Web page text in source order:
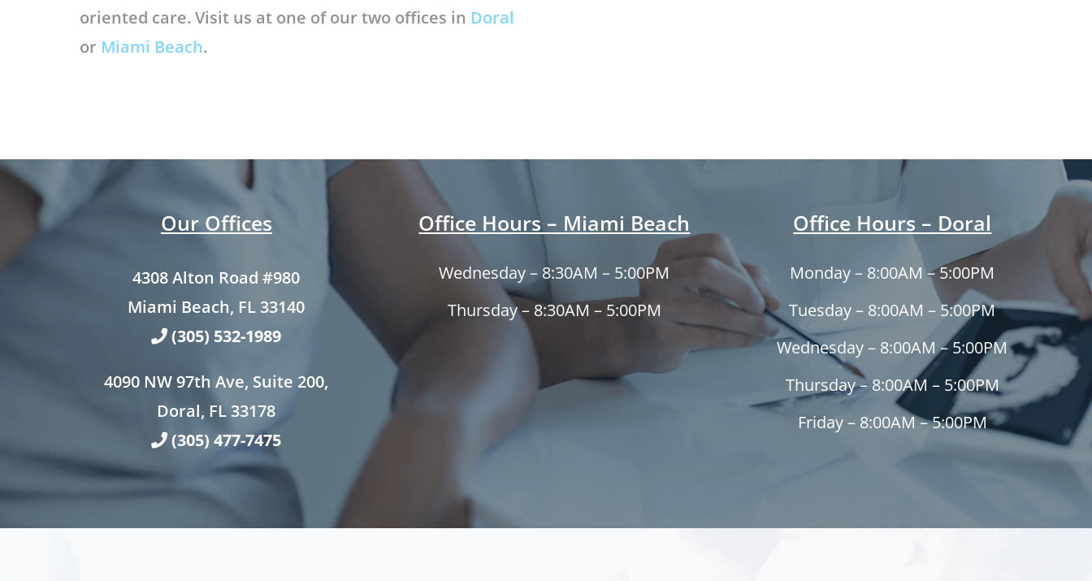
oriented care. Visit us at one of our two offices in Doral
or Miami Beach.
Our Offices
4308 Alton Road #980
Miami Beach, FL 33140
(305) 532-1989
4090 NW 97th Ave, Suite 200,
Doral, FL 33178
(305) 477-7475
Office Hours – Miami Beach
Wednesday – 8:30AM – 5:00PM
Thursday – 8:30AM – 5:00PM
Office Hours – Doral
Monday – 8:00AM – 5:00PM
Tuesday – 8:00AM – 5:00PM
Wednesday – 8:00AM – 5:00PM
Thursday – 8:00AM – 5:00PM
Friday – 8:00AM – 5:00PM